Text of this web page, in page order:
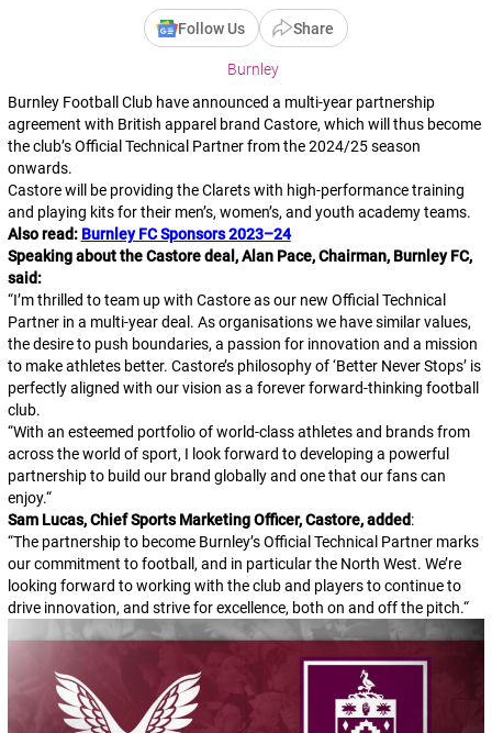
Follow Us Share
Burnley
Burnley Football Club have announced a multi-year partnership
agreement with British apparel brand Castore, which will thus become
the club’s Official Technical Partner from the 2024/25 season
onwards.
Castore will be providing the Clarets with high-performance training
and playing kits for their men’s, women’s, and youth academy teams.
Also read: Burnley FC Sponsors 2023–24
Speaking about the Castore deal, Alan Pace, Chairman, Burnley FC,
said:
“I’m thrilled to team up with Castore as our new Official Technical
Partner in a multi-year deal. As organisations we have similar values,
the desire to push boundaries, a passion for innovation and a mission
to make athletes better. Castore’s philosophy of ‘Better Never Stops’ is
perfectly aligned with our vision as a forever forward-thinking football
club.
“With an esteemed portfolio of world-class athletes and brands from
across the world of sport, I look forward to developing a powerful
partnership to build our brand globally and one that our fans can
enjoy.“
Sam Lucas, Chief Sports Marketing Officer, Castore, added:
“The partnership to become Burnley’s Official Technical Partner marks
our commitment to football, and in particular the North West. We’re
looking forward to working with the club and players to continue to
drive innovation, and strive for excellence, both on and off the pitch.“